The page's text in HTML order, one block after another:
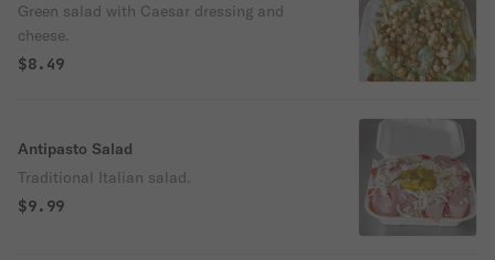
Green salad with Caesar dressing and
cheese.
$8.49
Antipasto Salad
Traditional Italian salad.
$9.99